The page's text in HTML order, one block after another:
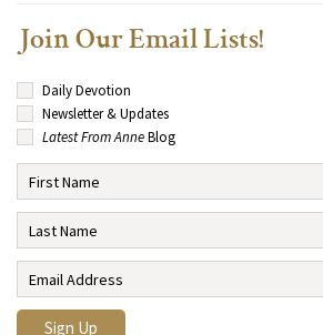
Join Our Email Lists!
Daily Devotion
Newsletter & Updates
Latest From AnneBlog